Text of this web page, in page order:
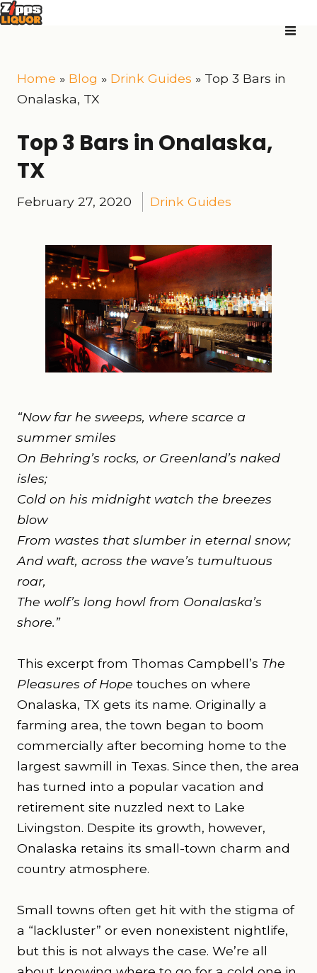
Home » Blog » Drink Guides » Top 3 Bars in
Onalaska, TX
Top 3 Bars in Onalaska,
TX
February 27, 2020 Drink Guides
“Now far he sweeps, where scarce a
summer smiles
On Behring’s rocks, or Greenland’s naked
isles;
Cold on his midnight watch the breezes
blow
From wastes that slumber in eternal snow;
And waft, across the wave’s tumultuous
roar,
The wolf’s long howl from Oonalaska’s
shore.”
This excerpt from Thomas Campbell’s The
Pleasures of Hope touches on where
Onalaska, TX gets its name. Originally a
farming area, the town began to boom
commercially after becoming home to the
largest sawmill in Texas. Since then, the area
has turned into a popular vacation and
retirement site nuzzled next to Lake
Livingston. Despite its growth, however,
Onalaska retains its small-town charm and
country atmosphere.
Small towns often get hit with the stigma of
a “lackluster” or even nonexistent nightlife,
but this is not always the case. We’re all